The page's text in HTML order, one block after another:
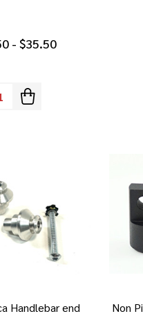
- $35.50
Handlebar end
Non